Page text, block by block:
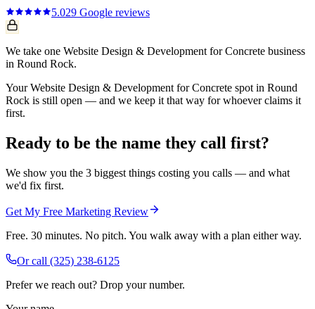
5.029 Google reviews
We take one Website Design & Development for Concrete business
in Round Rock.
Your Website Design & Development for Concrete spot in Round
Rock is still open — and we keep it that way for whoever claims it
first.
Ready to be the name they call first?
We show you the 3 biggest things costing you calls — and what
we'd fix first.
Get My Free Marketing Review
Free. 30 minutes. No pitch. You walk away with a plan either way.
Or call (325) 238-6125
Prefer we reach out? Drop your number.